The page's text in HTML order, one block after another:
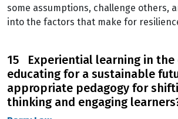
some assumptions, challenge others,
into the factors that make for
15 Experiential learning in
educating for a sustainable
appropriate pedagogy for
thinking and engaging